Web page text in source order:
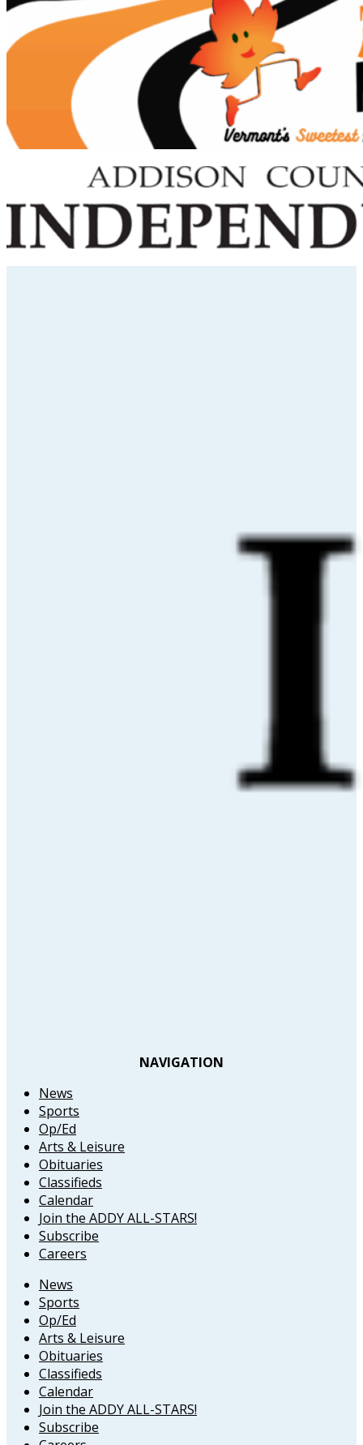
NAVIGATION
News
Sports
Op/Ed
Arts & Leisure
Obituaries
Classifieds
Calendar
Join the ADDY ALL-STARS!
Subscribe
Careers
News
Sports
Op/Ed
Arts & Leisure
Obituaries
Classifieds
Calendar
Join the ADDY ALL-STARS!
Subscribe